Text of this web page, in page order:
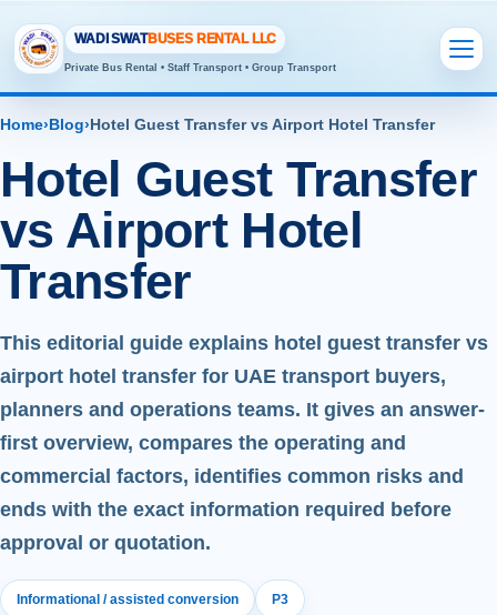
WADI SWATBUSES RENTAL LLC
Private Bus Rental • Staff Transport • Group Transport
Home›Blog›Hotel Guest Transfer vs Airport Hotel Transfer
Hotel Guest Transfer
vs Airport Hotel
Transfer
This editorial guide explains hotel guest transfer vs
airport hotel transfer for UAE transport buyers,
planners and operations teams. It gives an answer-
first overview, compares the operating and
commercial factors, identifies common risks and
ends with the exact information required before
approval or quotation.
Informational / assisted conversion P3